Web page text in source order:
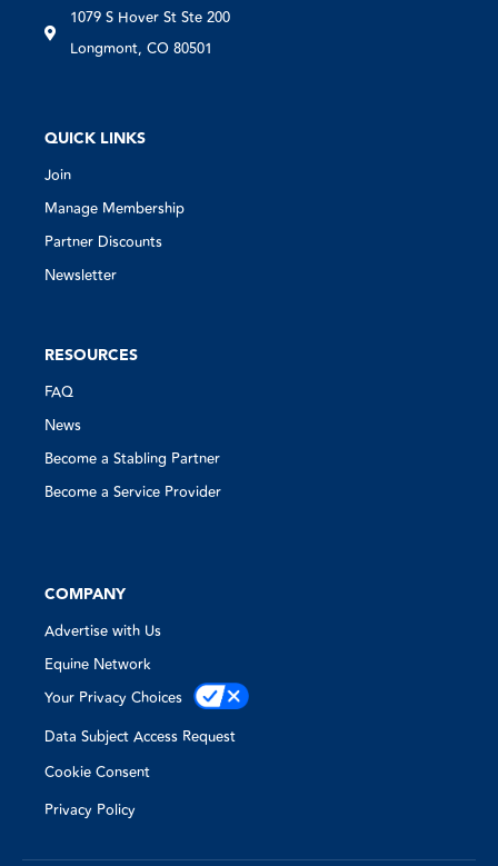
1079 S Hover St Ste 200
Longmont, CO 80501
QUICK LINKS
Join
Manage Membership
Partner Discounts
Newsletter
RESOURCES
FAQ
News
Become a Stabling Partner
Become a Service Provider
COMPANY
Advertise with Us
Equine Network
Your Privacy Choices
Data Subject Access Request
Cookie Consent
Privacy Policy